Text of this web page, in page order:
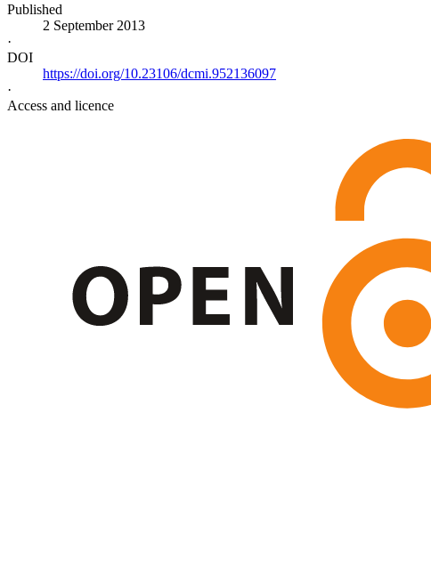
Published
2 September 2013
·
DOI
https://doi.org/10.23106/dcmi.952136097
·
Access and licence